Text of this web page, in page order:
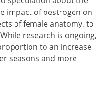
impact of oestrogen on
of female anatomy, to
research is ongoing,
to an increase
seasons and more